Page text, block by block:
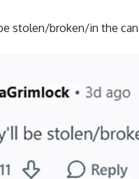
stolen/broken/in the